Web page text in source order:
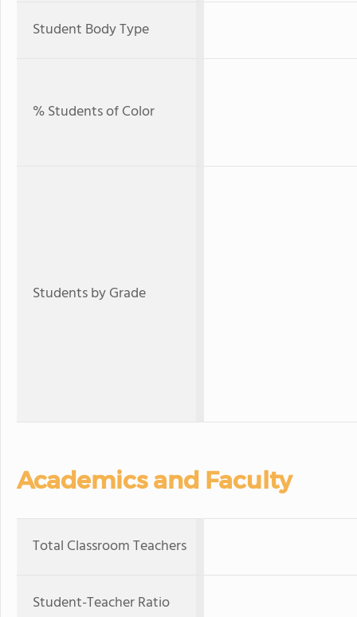
Student Body Type
% Students of Color
Students by Grade
Academics and Faculty
Total Classroom Teachers
Student-Teacher Ratio